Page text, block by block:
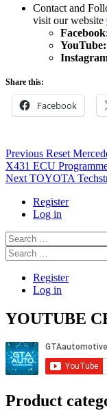
Contact and
visit our website
YouTube:
Share this:
Facebook
Post
navigation
Previous Previous
post:
Reset
X431 ECU
Next Next
TOYOTA
Register
Log in
Search
…
Search
…
Register
Log in
YOUTUBE
Product